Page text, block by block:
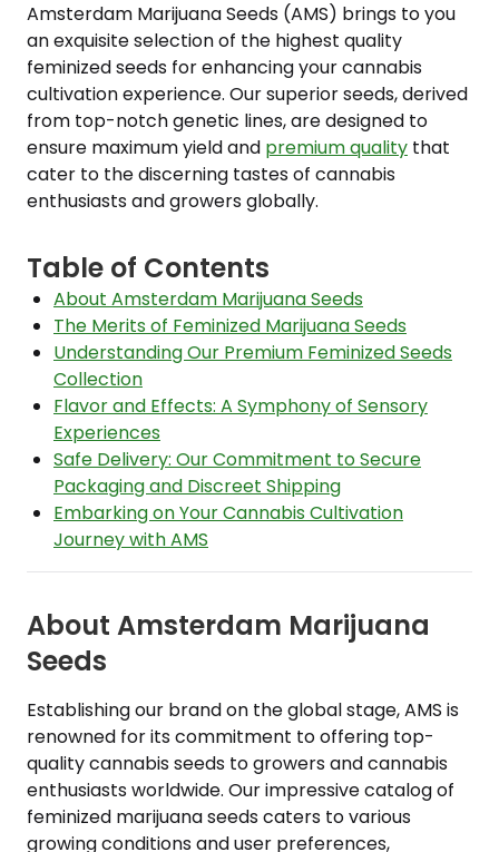
Amsterdam Marijuana Seeds (AMS) brings to you
an exquisite selection of the highest quality
feminized seeds for enhancing your cannabis
cultivation experience. Our superior seeds, derived
from top-notch genetic lines, are designed to
ensure maximum yield and premium quality that
cater to the discerning tastes of cannabis
enthusiasts and growers globally.
Table of Contents
About Amsterdam Marijuana Seeds
The Merits of Feminized Marijuana Seeds
Understanding Our Premium Feminized Seeds
Collection
Flavor and Effects: A Symphony of Sensory
Experiences
Safe Delivery: Our Commitment to Secure
Packaging and Discreet Shipping
Embarking on Your Cannabis Cultivation
Journey with AMS
About Amsterdam Marijuana
Seeds
Establishing our brand on the global stage, AMS is
renowned for its commitment to offering top-
quality cannabis seeds to growers and cannabis
enthusiasts worldwide. Our impressive catalog of
feminized marijuana seeds caters to various
growing conditions and user preferences,